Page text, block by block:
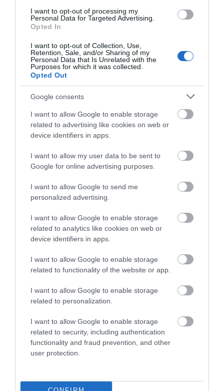
I want to opt-out of processing my
Personal Data for Targeted Advertising.
Opted In
I want to opt-out of Collection, Use,
Retention, Sale, and/or Sharing of my
Personal Data that Is Unrelated with the
Purposes for which it was collected.
Opted Out
Google consents
I want to allow Google to enable storage
related to advertising like cookies on web or
device identifiers in apps.
I want to allow my user data to be sent to
Google for online advertising purposes.
I want to allow Google to send me
personalized advertising.
I want to allow Google to enable storage
related to analytics like cookies on web or
device identifiers in apps.
I want to allow Google to enable storage
related to functionality of the website or app.
I want to allow Google to enable storage
related to personalization.
I want to allow Google to enable storage
related to security, including authentication
functionality and fraud prevention, and other
user protection.
Open Season
1 Feb 2026 - 31 Aug 2026
Christmas & New Year
22 Dec 2026 - 1 Jan 2027
Our lodges are open from February 2nd -
August 30th each season with Christmas and
New Year availability too.
Willows Lodge
Beeches Lodge
Bettws Hall House
Related